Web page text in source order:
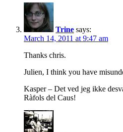
Trine says:
March 14, 2011 at 9:47 am
Thanks chris.
Julien, I think you have
Kasper – Det ved jeg ikke
Ràfols del Caus!